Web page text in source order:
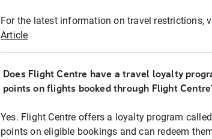
For the latest information on travel restrictions,
Article
Does Flight Centre have a travel loyalty
points on flights booked through Flight
Yes. Flight Centre offers a loyalty program
points on eligible bookings and can redeem